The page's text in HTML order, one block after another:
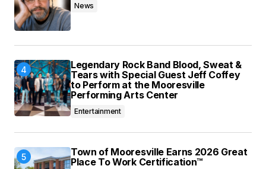
News
Legendary Rock Band Blood, Sweat &
Tears with Special Guest Jeff Coffey
to Perform at the Mooresville
Performing Arts Center
Entertainment
Town of Mooresville Earns 2026 Great
Place To Work Certification™